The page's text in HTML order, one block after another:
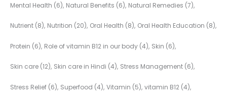
Mental Health (6) Natural Benefits (6) Natural Remedies (7)
Nutrient (8) Nutrition (20) Oral Health (8) Oral Health Education (8)
Protein (6) Role of vitamin B12 in our body (4) Skin (6)
Skin care (12) Skin care in Hindi (4) Stress Management (6)
Stress Relief (6) Superfood (4) Vitamin (5) vitamin B12 (4)